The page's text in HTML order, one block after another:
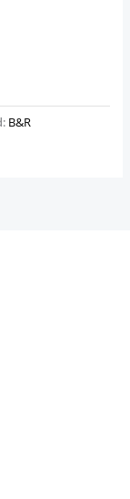
B&R